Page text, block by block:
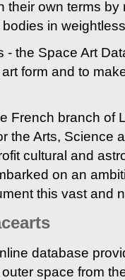
their own terms by
in
- the Space Art
form and to
French branch of
the Arts, Science
cultural and
on an
this vast and
database
space from